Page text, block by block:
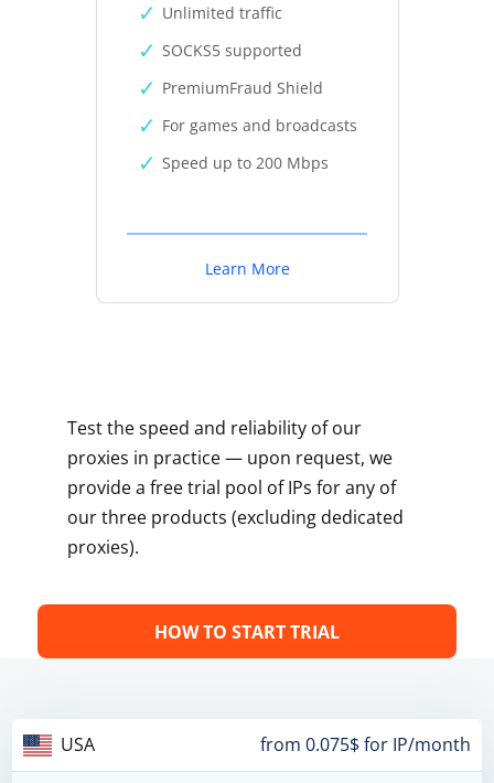
Unlimited traffic
SOCKS5 supported
PremiumFraud Shield
For games and broadcasts
Speed up to 200 Mbps
Learn More
Test the speed and reliability of our
proxies in practice — upon request, we
provide a free trial pool of IPs for any of
our three products (excluding dedicated
proxies).
HOW TO START TRIAL
USA from 0.075$ for IP/month